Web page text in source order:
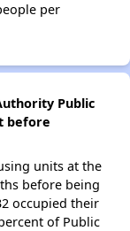
per
Public
before
units at the
before being
occupied their
of Public